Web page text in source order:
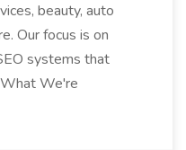
beauty, auto
Our focus is on
systems that
We're